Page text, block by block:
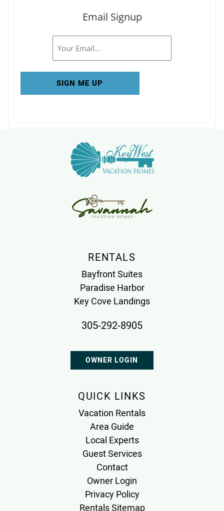
Email Signup
RENTALS
Bayfront Suites
Paradise Harbor
Key Cove Landings
305-292-8905
OWNER LOGIN
QUICK LINKS
Vacation Rentals
Area Guide
Local Experts
Guest Services
Contact
Owner Login
Privacy Policy
Rentals Sitemap